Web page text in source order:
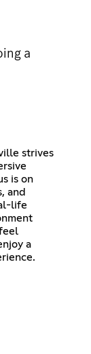
a
strives
is on
and
life
a